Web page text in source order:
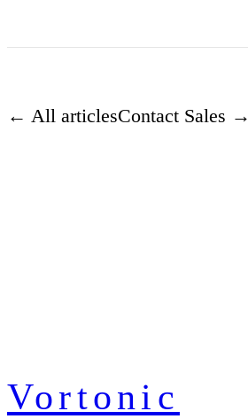
← All articlesContact Sales →
Vortonic